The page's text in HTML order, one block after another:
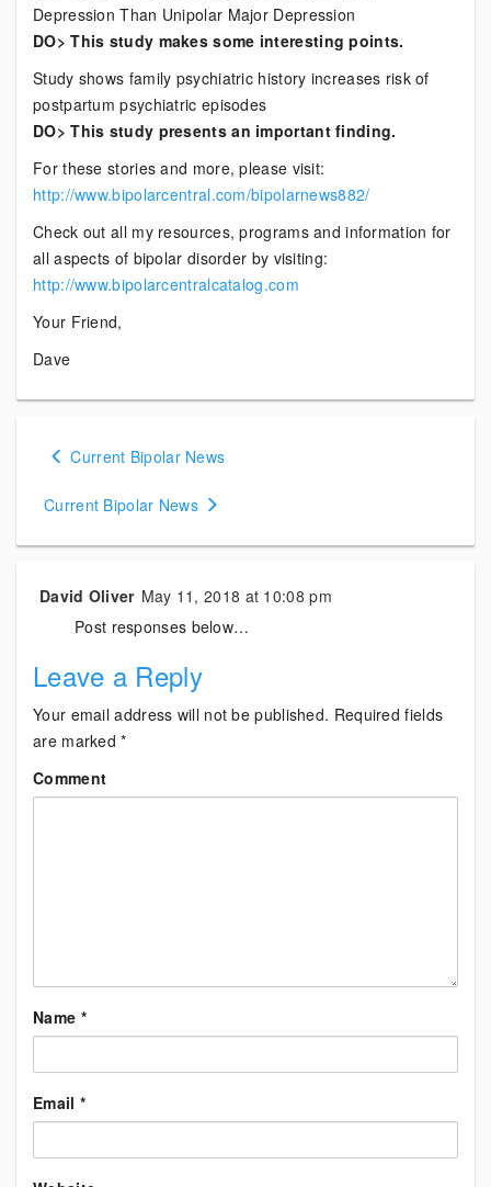
Depression Than Unipolar Major Depression
DO> This study makes some interesting points.
Study shows family psychiatric history increases risk of
postpartum psychiatric episodes
DO> This study presents an important finding.
For these stories and more, please visit:
http://www.bipolarcentral.com/bipolarnews882/
Check out all my resources, programs and information for
all aspects of bipolar disorder by visiting:
http://www.bipolarcentralcatalog.com
Your Friend,
Dave
Posts
Current Bipolar News
Current Bipolar News
David Oliver May 11, 2018 at 10:08 pm
Post responses below…
Leave a Reply
Your email address will not be published. Required fields
are marked*
Comment
Name *
Email *